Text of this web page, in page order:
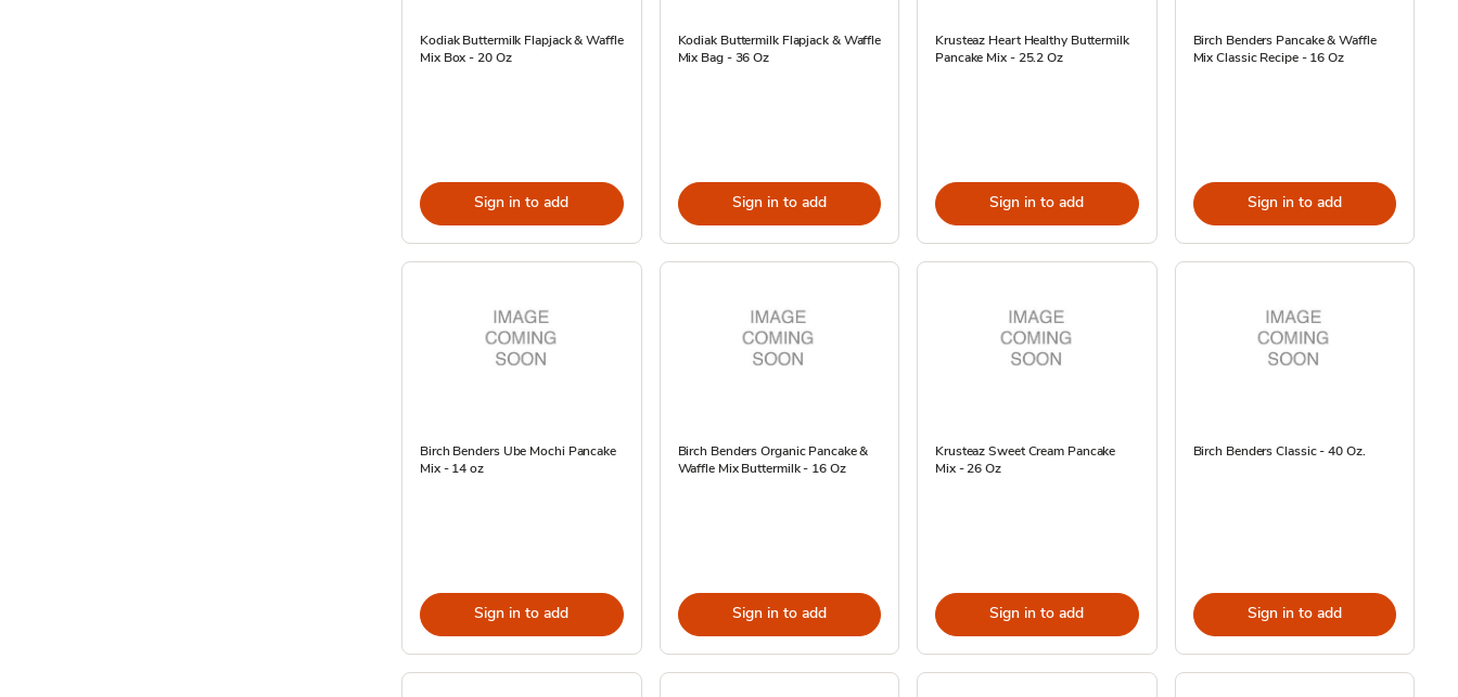
Kodiak Buttermilk Flapjack & Waffle
Mix Box - 20 Oz
Sign in to add
Kodiak Buttermilk Flapjack & Waffle
Mix Bag - 36 Oz
Sign in to add
Krusteaz Heart Healthy Buttermilk
Pancake Mix - 25.2 Oz
Sign in to add
Birch Benders Pancake & Waffle
Mix Classic Recipe - 16 Oz
Sign in to add
Birch Benders Ube Mochi Pancake
Mix - 14 oz
Sign in to add
Birch Benders Organic Pancake &
Waffle Mix Buttermilk - 16 Oz
Sign in to add
Krusteaz Sweet Cream Pancake
Mix - 26 Oz
Sign in to add
Birch Benders Classic - 40 Oz.
Sign in to add